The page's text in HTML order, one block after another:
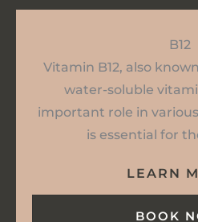
B12
Vitamin B12, also
water-soluble
important role in
is essential for
LEARN
BOOK